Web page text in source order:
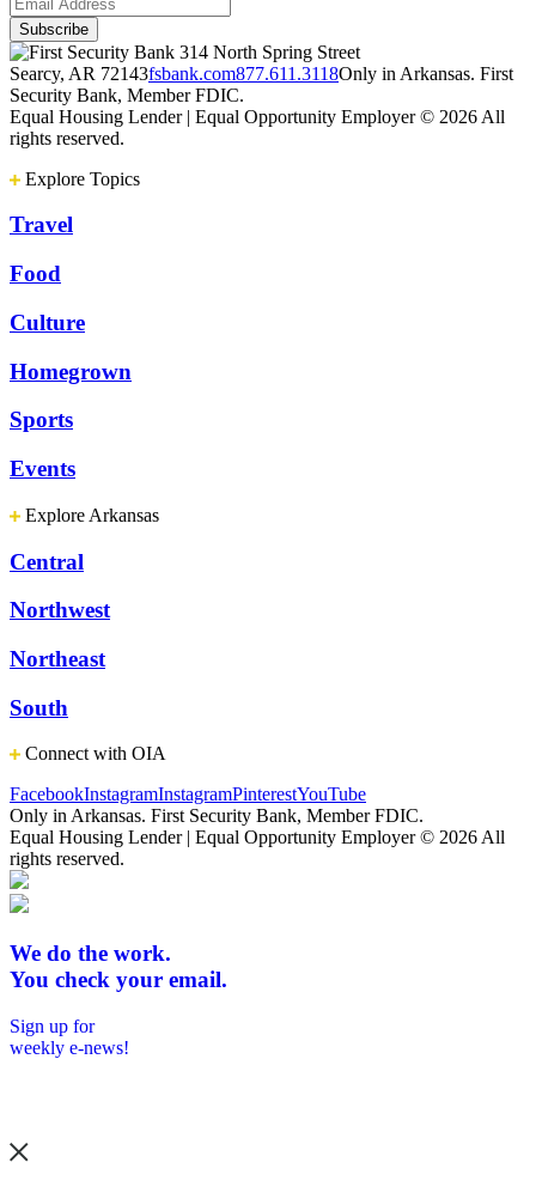
314 North Spring Street
Searcy, AR 72143fsbank.com877.611.3118Only in Arkansas. First
Security Bank, Member FDIC.
Equal Housing Lender | Equal Opportunity Employer © 2026 All
rights reserved.
Explore Topics
Travel
Food
Culture
Homegrown
Sports
Events
Explore Arkansas
Central
Northwest
Northeast
South
Connect with OIA
FacebookInstagramInstagramPinterestYouTube
Only in Arkansas. First Security Bank, Member FDIC.
Equal Housing Lender | Equal Opportunity Employer © 2026 All
rights reserved.
We do the work.
You check your email.
Sign up for
weekly e-news!